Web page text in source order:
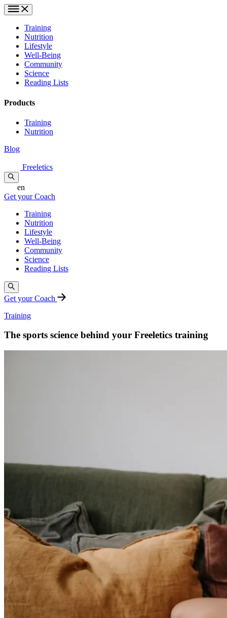
Training
Nutrition
Lifestyle
Well-Being
Community
Science
Reading Lists
Products
Training
Nutrition
Blog
Freeletics
en
Get your Coach
Training
Nutrition
Lifestyle
Well-Being
Community
Science
Reading Lists
Get your Coach
Training
The sports science behind your Freeletics training